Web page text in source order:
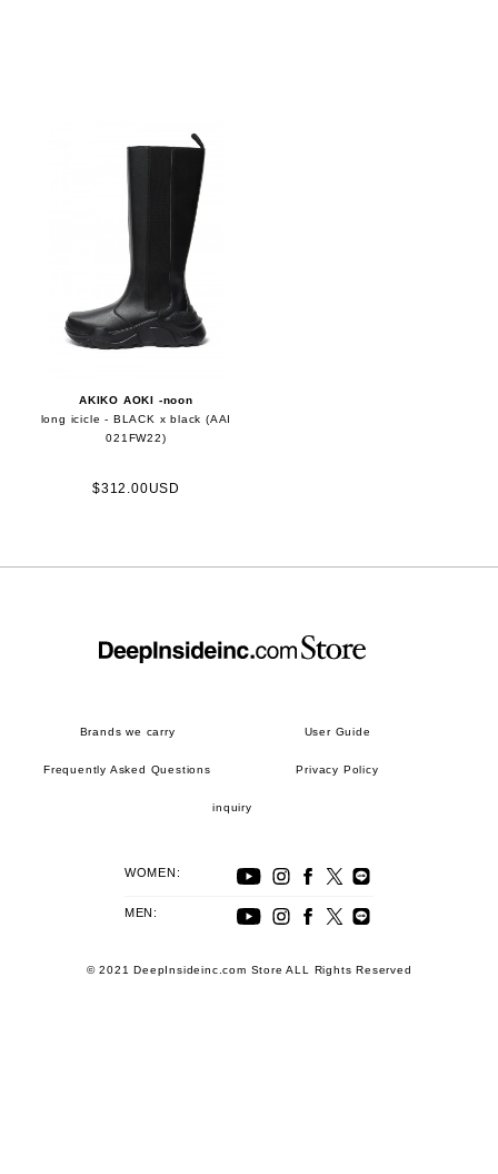
AKIKO AOKI -noon
long icicle - BLACK x black (AAI
021FW22)
$312.00USD
Brands we carry User Guide
Frequently Asked Questions Privacy Policy
inquiry
WOMEN:
MEN:
© 2021 DeepInsideinc.com Store ALL Rights Reserved